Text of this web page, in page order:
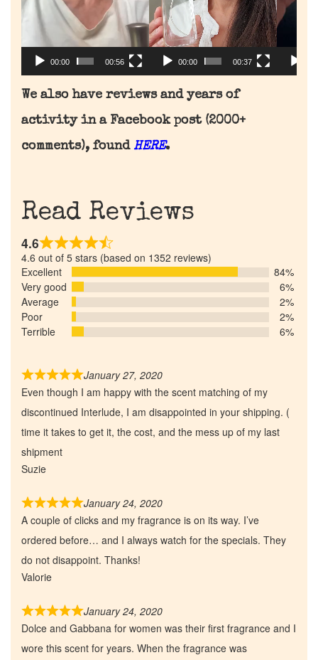
00:00 00:56 00:00 00:37
We also have reviews and years of
activity in a Facebook post (2000+
comments), found HERE.
Read Reviews
4.6
4.6 out of 5 stars (based on 1352 reviews)
Excellent
84%
Very good
6%
Average
2%
Poor
2%
Terrible
6%
January 27, 2020
Even though I am happy with the scent matching of my
discontinued Interlude, I am disappointed in your shipping. (
time it takes to get it, the cost, and the mess up of my last
shipment
Suzie
January 24, 2020
A couple of clicks and my fragrance is on its way. I’ve
ordered before… and I always watch for the specials. They
do not disappoint. Thanks!
Valorie
January 24, 2020
Dolce and Gabbana for women was their first fragrance and I
wore this scent for years. When the fragrance was